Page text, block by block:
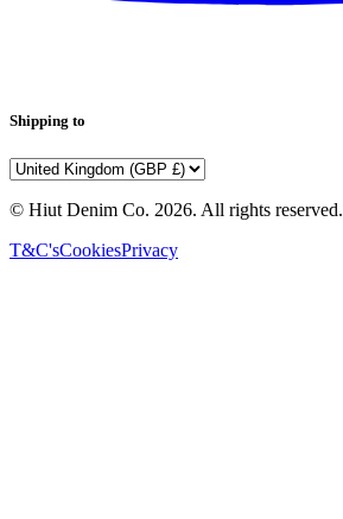
Shipping to
© Hiut Denim Co. 2026. All rights reserved.
T&C'sCookiesPrivacy